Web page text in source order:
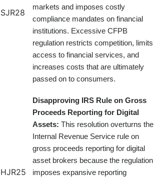
SJR28
markets and imposes costly
compliance mandates on financial
institutions. Excessive CFPB
regulation restricts competition, limits
access to financial services, and
increases costs that are ultimately
passed on to consumers.
HJR25
Disapproving IRS Rule on Gross
Proceeds Reporting for Digital
Assets: This resolution overturns the
Internal Revenue Service rule on
gross proceeds reporting for digital
asset brokers because the regulation
imposes expansive reporting